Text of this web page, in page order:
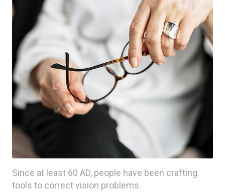
Since at least 60 AD, people have been crafting
tools to correct vision problems.